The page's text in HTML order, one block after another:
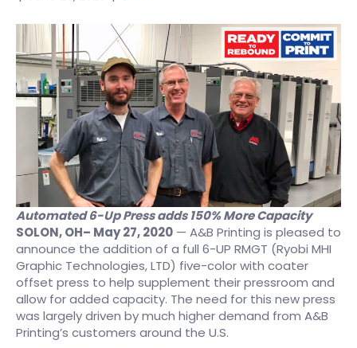
Automated 6-Up Press adds 150% More Capacity
SOLON, OH– May 27, 2020 — A&B Printing is pleased to
announce the addition of a full 6-UP RMGT (Ryobi MHI
Graphic Technologies, LTD) five-color with coater
offset press to help supplement their pressroom and
allow for added capacity. The need for this new press
was largely driven by much higher demand from A&B
Printing’s customers around the U.S.